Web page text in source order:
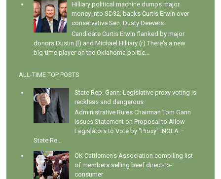
Hilliary political machine dumps major
money into SD32, backs Curtis Erwin over
conservative Sen. Dusty Deevers
Candidate Curtis Erwin flanked by major
donors Dustin (l) and Michael Hilliary (r) There's a new
big-time player on the Oklahoma politic...
ALL-TIME TOP POSTS
State Rep. Gann: Legislative proxy voting is
reckless and dangerous
Administrative Rules Chairman Tom Gann
Issues Statement on Proposal to Allow
Legislators to Vote by "Proxy" INOLA –
State Re...
OK Cattlemen's Association compiling list
of members selling beef direct-to-
consumer